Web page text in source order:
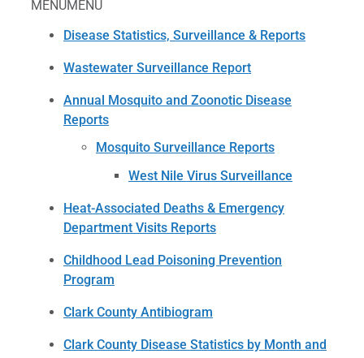
MENUMENU
Disease Statistics, Surveillance & Reports
Wastewater Surveillance Report
Annual Mosquito and Zoonotic Disease
Reports
Mosquito Surveillance Reports
West Nile Virus Surveillance
Heat-Associated Deaths & Emergency
Department Visits Reports
Childhood Lead Poisoning Prevention
Program
Clark County Antibiogram
Clark County Disease Statistics by Month and